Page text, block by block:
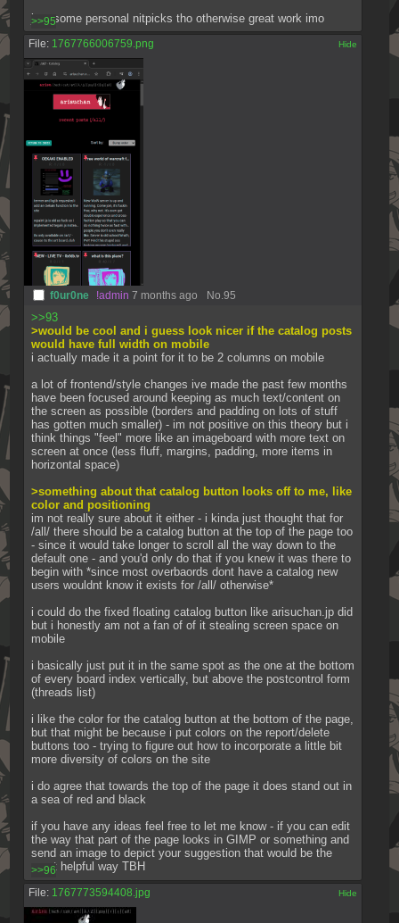
just some personal nitpicks tho otherwise great work imo
>>95
f0ur0ne !admin 7 months ago No.95
File: 1767766006759.png
>>93
>would be cool and i guess look nicer if the catalog posts
would have full width on mobile
i actually made it a point for it to be 2 columns on mobile
a lot of frontend/style changes ive made the past few months
have been focused around keeping as much text/content on
the screen as possible (borders and padding on lots of stuff
has gotten much smaller) - im not positive on this theory but i
think things "feel" more like an imageboard with more text on
screen at once (less fluff, margins, padding, more items in
horizontal space)
>something about that catalog button looks off to me, like
color and positioning
im not really sure about it either - i kinda just thought that for
/all/ there should be a catalog button at the top of the page too
- since it would take longer to scroll all the way down to the
default one - and you'd only do that if you knew it was there to
begin with *since most overbaords dont have a catalog new
users wouldnt know it exists for /all/ otherwise*
i could do the fixed floating catalog button like arisuchan.jp did
but i honestly am not a fan of of it stealing screen space on
mobile
i basically just put it in the same spot as the one at the bottom
of every board index vertically, but above the postcontrol form
(threads list)
i like the color for the catalog button at the bottom of the page,
but that might be because i put colors on the report/delete
buttons too - trying to figure out how to incorporate a little bit
more diversity of colors on the site
i do agree that towards the top of the page it does stand out in
a sea of red and black
if you have any ideas feel free to let me know - if you can edit
the way that part of the page looks in GIMP or something and
send an image to depict your suggestion that would be the
most helpful way TBH
>>96
File: 1767773594408.jpg